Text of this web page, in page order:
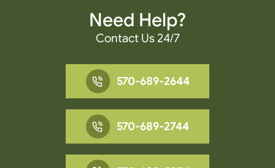
Need Help?
Contact Us 24/7
570-689-2644
570-689-2744